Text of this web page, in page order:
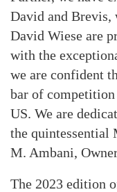
David and Brevis,
David Wiese are
with the
we are confident
bar of
US. We are
the quintessential
M. Ambani,
The 2023 edition